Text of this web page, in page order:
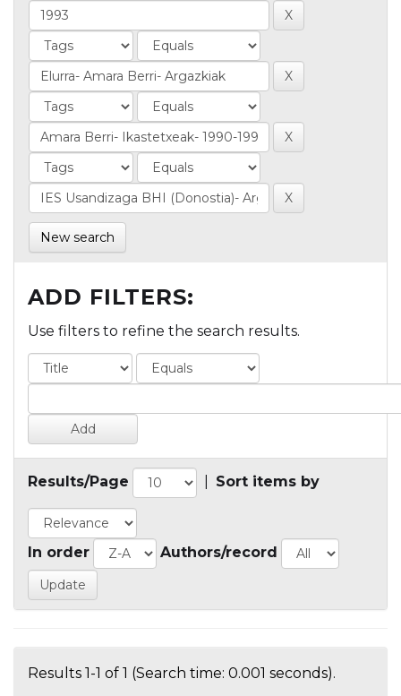
New search
ADD FILTERS:
Use filters to refine the search results.
Results/Page Sort items by
In order Authors/record
Results 1-1 of 1 (Search time: 0.001 seconds).